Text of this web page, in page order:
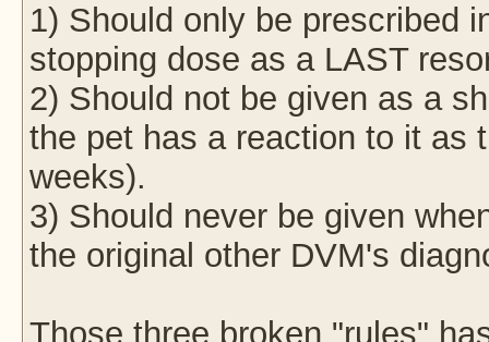
1) Should only be prescribed
stopping dose as a LAST
2) Should not be given as a
the pet has a reaction to it as
weeks).
3) Should never be given
the original other DVM's
Those three broken "rules"